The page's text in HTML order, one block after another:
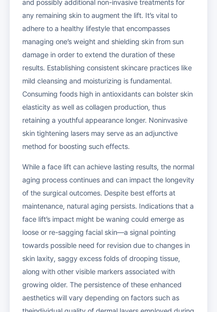
and possibly additional non-invasive treatments for
any remaining skin to augment the lift. It’s vital to
adhere to a healthy lifestyle that encompasses
managing one’s weight and shielding skin from sun
damage in order to extend the duration of these
results. Establishing consistent skincare practices like
mild cleansing and moisturizing is fundamental.
Consuming foods high in antioxidants can bolster skin
elasticity as well as collagen production, thus
retaining a youthful appearance longer. Noninvasive
skin tightening lasers may serve as an adjunctive
method for boosting such effects.
While a face lift can achieve lasting results, the normal
aging process continues and can impact the longevity
of the surgical outcomes. Despite best efforts at
maintenance, natural aging persists. Indications that a
face lift’s impact might be waning could emerge as
loose or re-sagging facial skin—a signal pointing
towards possible need for revision due to changes in
skin laxity, saggy excess folds of drooping tissue,
along with other visible markers associated with
growing older. The persistence of these enhanced
aesthetics will vary depending on factors such as